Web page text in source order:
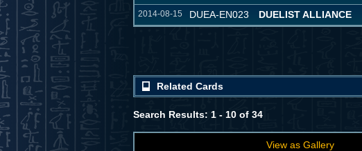
2014-08-15 DUEA-EN023 DUELIST ALLIANCE
Related Cards
Search Results: 1 - 10 of 34
View as Gallery